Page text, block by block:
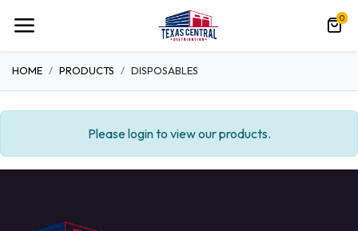
0
HOME PRODUCTS DISPOSABLES
Please login to view our products.